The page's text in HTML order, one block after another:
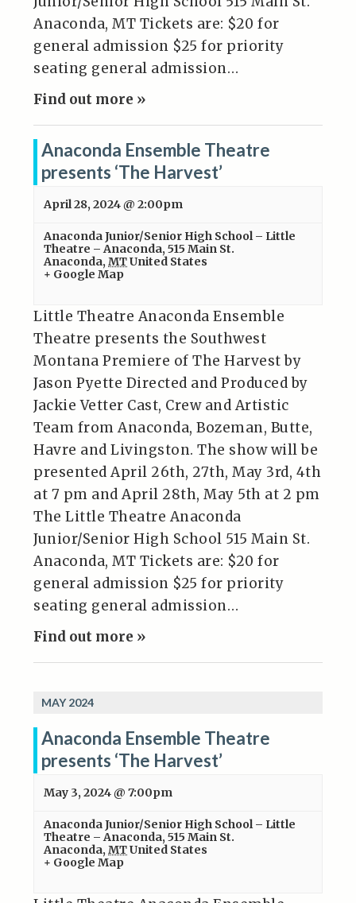
Anaconda, MT Tickets are: $20 for
general admission $25 for priority
seating general admission…
Find out more »
Anaconda Ensemble Theatre
presents ‘The Harvest’
April 28, 2024 @ 2:00pm
Anaconda Junior/Senior High School – Little
Theatre – Anaconda,515 Main St.
Anaconda, MTUnited States
+ Google Map
Little Theatre Anaconda Ensemble
Theatre presents the Southwest
Montana Premiere of The Harvest by
Jason Pyette Directed and Produced by
Jackie Vetter Cast, Crew and Artistic
Team from Anaconda, Bozeman, Butte,
Havre and Livingston. The show will be
presented April 26th, 27th, May 3rd, 4th
at 7 pm and April 28th, May 5th at 2 pm
The Little Theatre Anaconda
Junior/Senior High School 515 Main St.
Anaconda, MT Tickets are: $20 for
general admission $25 for priority
seating general admission…
Find out more »
MAY 2024
Anaconda Ensemble Theatre
presents ‘The Harvest’
May 3, 2024 @ 7:00pm
Anaconda Junior/Senior High School – Little
Theatre – Anaconda,515 Main St.
Anaconda, MTUnited States
+ Google Map